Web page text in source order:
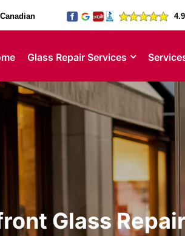
Glass Repair Services
Glass